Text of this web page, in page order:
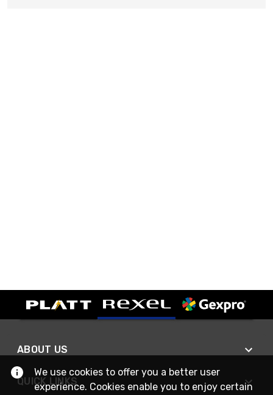
ABOUT US
QUICK LINKS
We use cookies to offer you a better user
experience. Cookies enable you to enjoy certain